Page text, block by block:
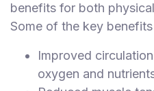
benefits for both
Some of the key
Improved
oxygen and